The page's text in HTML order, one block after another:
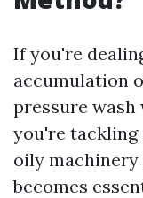
If you're
accumulation
pressure wash
you're tackling
oily
becomes